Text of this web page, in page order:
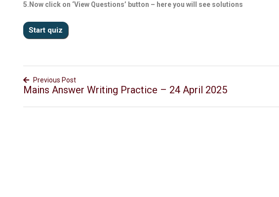
5.Now click on ‘View Questions’ button – here you will see solutions
Previous Post
Mains Answer Writing Practice – 24 April 2025